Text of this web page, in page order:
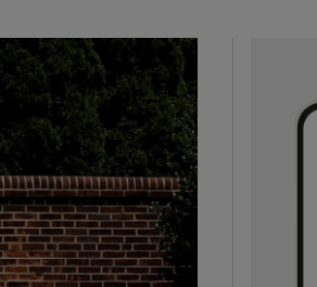
Show Motors sub sections
Show Podcasts sub sections